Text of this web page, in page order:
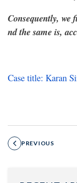
Consequently, we
nd the same is,
Case title: Karan
PREVIOUS